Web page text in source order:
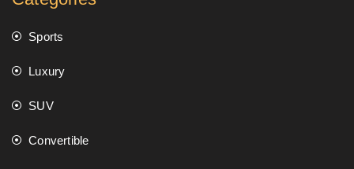
Sports
Luxury
SUV
Convertible